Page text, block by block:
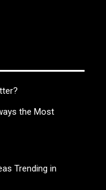
the Most
Trending in